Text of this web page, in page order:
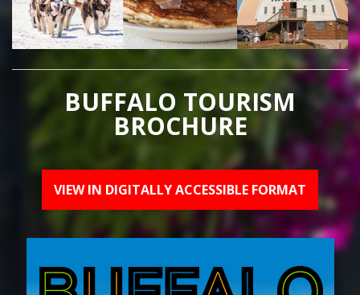
BUFFALO TOURISM
BROCHURE
VIEW IN DIGITALLY ACCESSIBLE FORMAT